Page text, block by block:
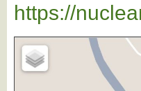
https://